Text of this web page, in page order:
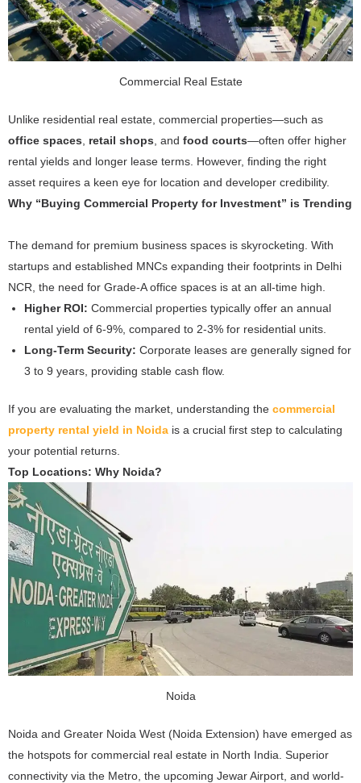
Commercial Real Estate
Unlike residential real estate, commercial properties—such as
office spaces
retail shops , and food courts—often offer higher
rental yields and longer lease terms. However, finding the right
asset requires a keen eye for location and developer credibility.
Why “Buying Commercial Property for Investment” is Trending
The demand for premium business spaces is skyrocketing. With
startups and established MNCs expanding their footprints in Delhi
NCR, the need for Grade-A office spaces is at an all-time high.
Higher ROI: Commercial properties typically offer an annual
rental yield of 6-9%, compared to 2-3% for residential units.
Long-Term Security: Corporate leases are generally signed for
3 to 9 years, providing stable cash flow.
If you are evaluating the market, understanding the commercial
property rental yield in Noida is a crucial first step to calculating
your potential returns.
Top Locations: Why Noida?
Noida
Noida and Greater Noida West (Noida Extension) have emerged as
the hotspots for commercial real estate in North India. Superior
connectivity via the Metro, the upcoming Jewar Airport, and world-